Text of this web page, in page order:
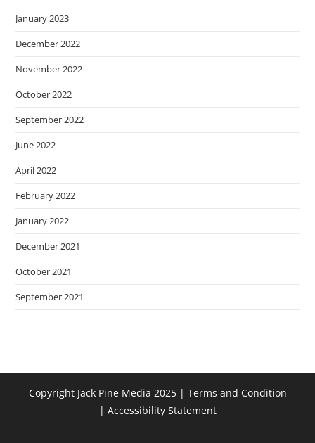
January 2023
December 2022
November 2022
October 2022
September 2022
June 2022
April 2022
February 2022
January 2022
December 2021
October 2021
September 2021
Copyright Jack Pine Media 2025 | Terms and Condition
| Accessibility Statement